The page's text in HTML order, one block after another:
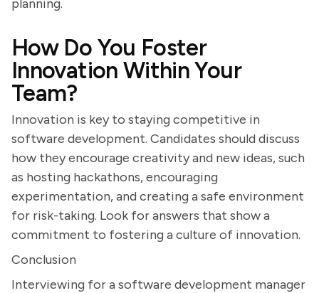
planning.
How Do You Foster
Innovation Within Your
Team?
Innovation is key to staying competitive in
software development. Candidates should discuss
how they encourage creativity and new ideas, such
as hosting hackathons, encouraging
experimentation, and creating a safe environment
for risk-taking. Look for answers that show a
commitment to fostering a culture of innovation.
Conclusion
Interviewing for a software development manager